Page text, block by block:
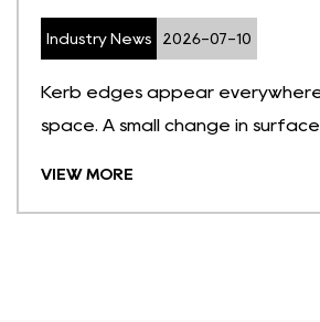
Industry News 2026-07-10
Kerb edges appear
space. A small change in surface
VIEW MORE